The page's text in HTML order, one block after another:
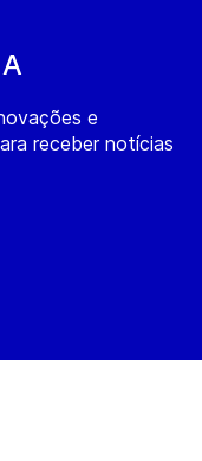
e
receber notícias